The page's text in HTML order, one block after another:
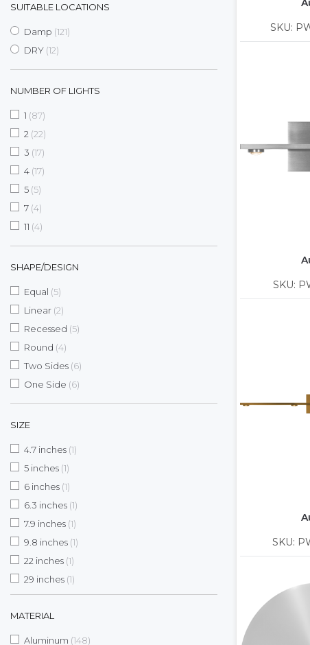
SKU:
SKU:
SKU:
SUITABLE LOCATIONS
Damp 121items
DRY 12items
NUMBER OF LIGHTS
1 87items
2 22items
3 17items
4 17items
5 5items
7 4items
11 4items
SHAPE/DESIGN
Equal 5items
Linear 2items
Recessed 5items
Round 4items
Two Sides 6items
One Side 6items
SIZE
4.7 inches 1item
5 inches 1item
6 inches 1item
6.3 inches 1item
7.9 inches 1item
9.8 inches 1item
22 inches 1item
29 inches 1item
MATERIAL
Aluminum 148items